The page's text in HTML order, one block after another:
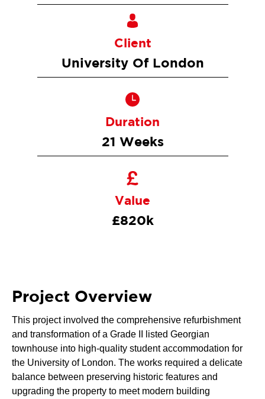
Client
University Of London
Duration
21 Weeks
Value
£820k
Project Overview
This project involved the comprehensive refurbishment
and transformation of a Grade II listed Georgian
townhouse into high-quality student accommodation for
the University of London. The works required a delicate
balance between preserving historic features and
upgrading the property to meet modern building